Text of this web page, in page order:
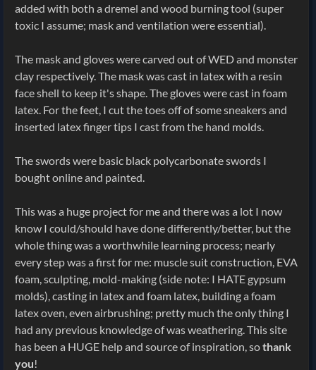
added with both a dremel and wood burning tool (super
toxic I assume; mask and ventilation were essential).
The mask and gloves were carved out of WED and monster
clay respectively. The mask was cast in latex with a resin
face shell to keep it's shape. The gloves were cast in foam
latex. For the feet, I cut the toes off of some sneakers and
inserted latex finger tips I cast from the hand molds.
The swords were basic black polycarbonate swords I
bought online and painted.
This was a huge project for me and there was a lot I now
know I could/should have done differently/better, but the
whole thing was a worthwhile learning process; nearly
every step was a first for me: muscle suit construction, EVA
foam, sculpting, mold-making (side note: I HATE gypsum
molds), casting in latex and foam latex, building a foam
latex oven, even airbrushing; pretty much the only thing I
had any previous knowledge of was weathering. This site
has been a HUGE help and source of inspiration, sothank
you!